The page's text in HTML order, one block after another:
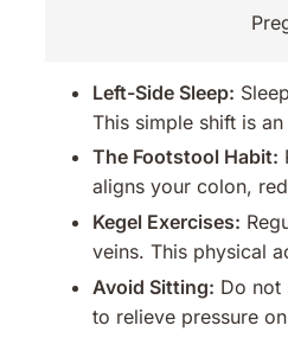
Left-Side Sleep:
This simple shift is
The Footstool Habit:
aligns your colon,
Kegel Exercises:
veins. This physical
Avoid Sitting: Do not
to relieve pressure